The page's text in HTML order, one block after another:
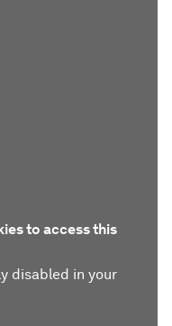
to access this
disabled in your